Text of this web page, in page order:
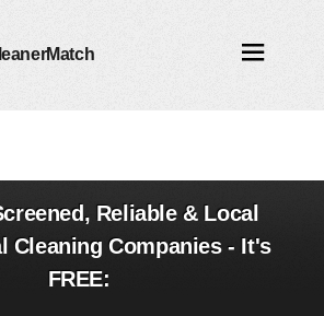
Reliable & Local
Cleaning Companies - It's
FREE: